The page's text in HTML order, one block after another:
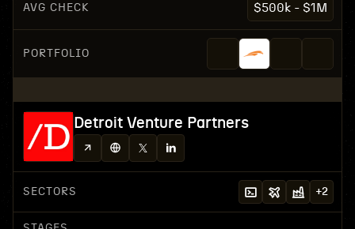
AVG CHECK $500k - $1M
PORTFOLIO
Detroit Venture Partners
SECTORS +2